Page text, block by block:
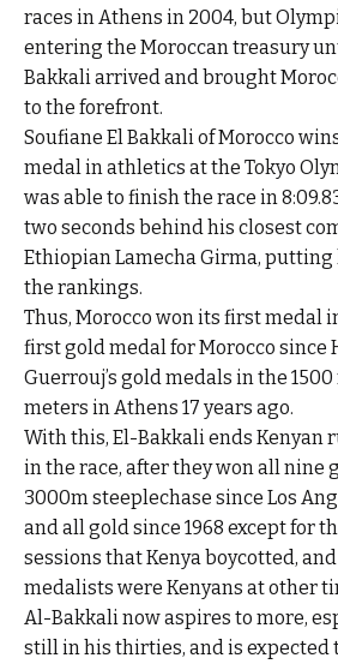
races in Athens in 2004, but
entering the Moroccan treasury
Bakkali arrived and brought
to the forefront.
Soufiane El Bakkali of Morocco
medal in athletics at the Tokyo
was able to finish the race in
two seconds behind his closest
Ethiopian Lamecha Girma, putting
the rankings.
Thus, Morocco won its first medal
first gold medal for Morocco since
Guerrouj’s gold medals in the
meters in Athens 17 years ago.
With this, El-Bakkali ends Kenyan
in the race, after they won all nine
3000m steeplechase since Los
and all gold since 1968 except for
sessions that Kenya boycotted,
medalists were Kenyans at other
Al-Bakkali now aspires to more,
still in his thirties, and is expected